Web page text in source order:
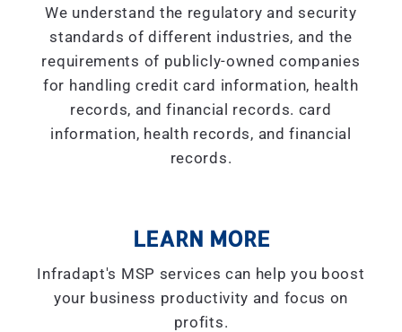
We understand the regulatory and security
standards of different industries, and the
requirements of publicly-owned companies
for handling credit card information, health
records, and financial records. card
information, health records, and financial
records.
LEARN MORE
Infradapt's MSP services can help you boost
your business productivity and focus on
profits.